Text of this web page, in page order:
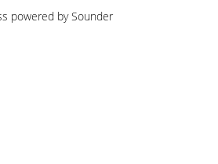
powered by Sounder